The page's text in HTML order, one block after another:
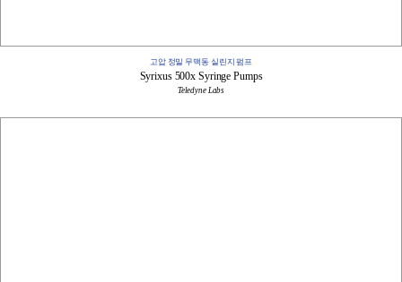
고압 정밀 무맥동 실린지 펌프
Syrixus 500x Syringe Pumps
Teledyne Labs